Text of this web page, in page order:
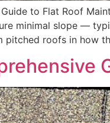
to Flat Roof
minimal slope —
pitched roofs in how